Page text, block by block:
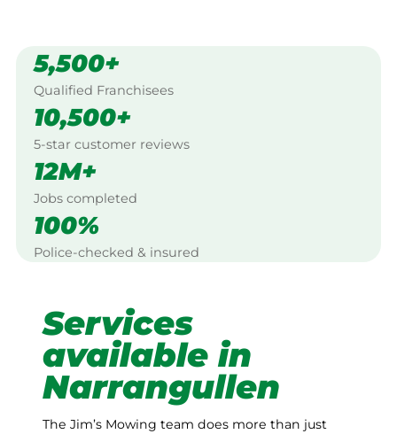
5,500+
Qualified Franchisees
10,500+
5-star customer reviews
12M+
Jobs completed
100%
Police-checked & insured
Services
available in
Narrangullen
The Jim’s Mowing team does more than just